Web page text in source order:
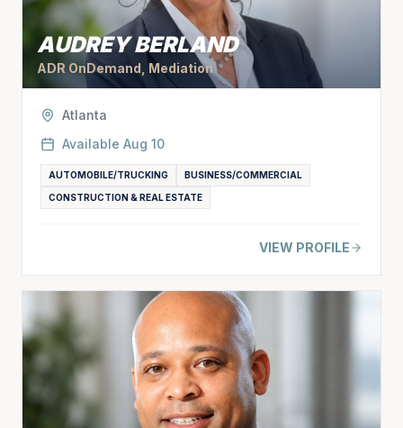
AUDREY BERLAND
ADR OnDemand, Mediation
Atlanta
Available Aug 10
AUTOMOBILE/TRUCKING BUSINESS/COMMERCIAL
CONSTRUCTION & REAL ESTATE
VIEW PROFILE